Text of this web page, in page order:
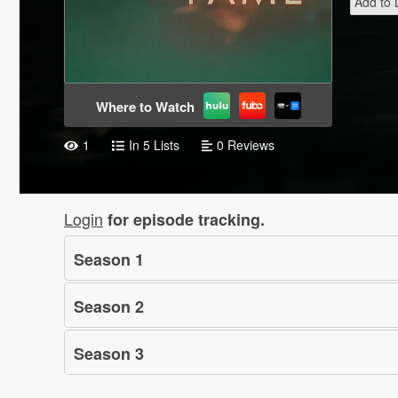
Where to Watch
1 In 5 Lists 0 Reviews
Login for episode tracking.
Season 1
Season 2
Season 3